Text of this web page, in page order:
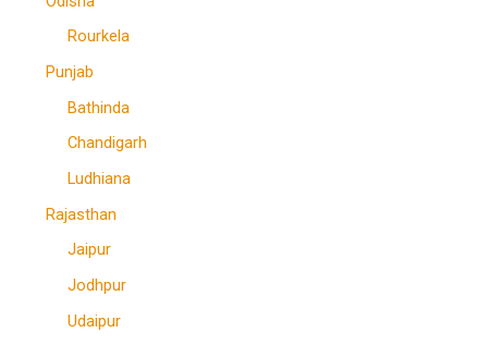
Rourkela
Punjab
Bathinda
Chandigarh
Ludhiana
Rajasthan
Jaipur
Jodhpur
Udaipur